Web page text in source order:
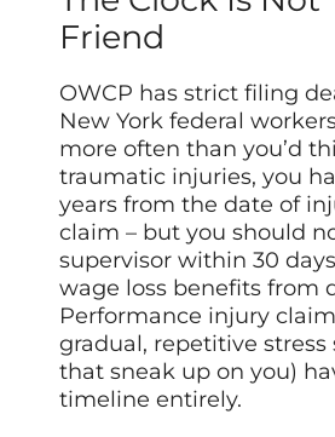
Friend
OWCP has strict filing
New York federal
more often than you’d
traumatic injuries, you
years from the date of
claim – but you should
supervisor within 30
wage loss benefits from
Performance injury
gradual, repetitive stress
that sneak up on you)
timeline entirely.